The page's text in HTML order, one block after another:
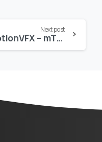
Next post
MotionVFX – mTitle Blockbuster Pack: 30 Cinematic Titles for Final Cut Pro